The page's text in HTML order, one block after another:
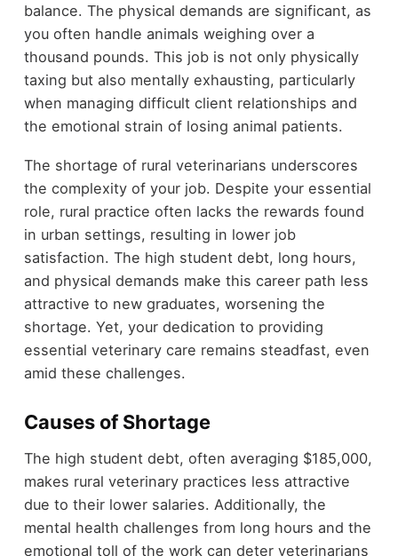
balance. The physical demands are significant, as
you often handle animals weighing over a
thousand pounds. This job is not only physically
taxing but also mentally exhausting, particularly
when managing difficult client relationships and
the emotional strain of losing animal patients.
The shortage of rural veterinarians underscores
the complexity of your job. Despite your essential
role, rural practice often lacks the rewards found
in urban settings, resulting in lower job
satisfaction. The high student debt, long hours,
and physical demands make this career path less
attractive to new graduates, worsening the
shortage. Yet, your dedication to providing
essential veterinary care remains steadfast, even
amid these challenges.
Causes of Shortage
The high student debt, often averaging $185,000,
makes rural veterinary practices less attractive
due to their lower salaries. Additionally, the
mental health challenges from long hours and the
emotional toll of the work can deter veterinarians